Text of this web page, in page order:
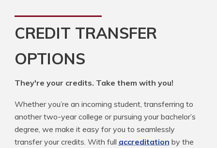
CREDIT TRANSFER
OPTIONS
They're your credits. Take them with you!
Whether you’re an incoming student, transferring to
another two-year college or pursuing your bachelor’s
degree, we make it easy for you to seamlessly
transfer your credits. With full accreditation by the